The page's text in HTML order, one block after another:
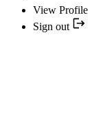
View Profile
Sign out